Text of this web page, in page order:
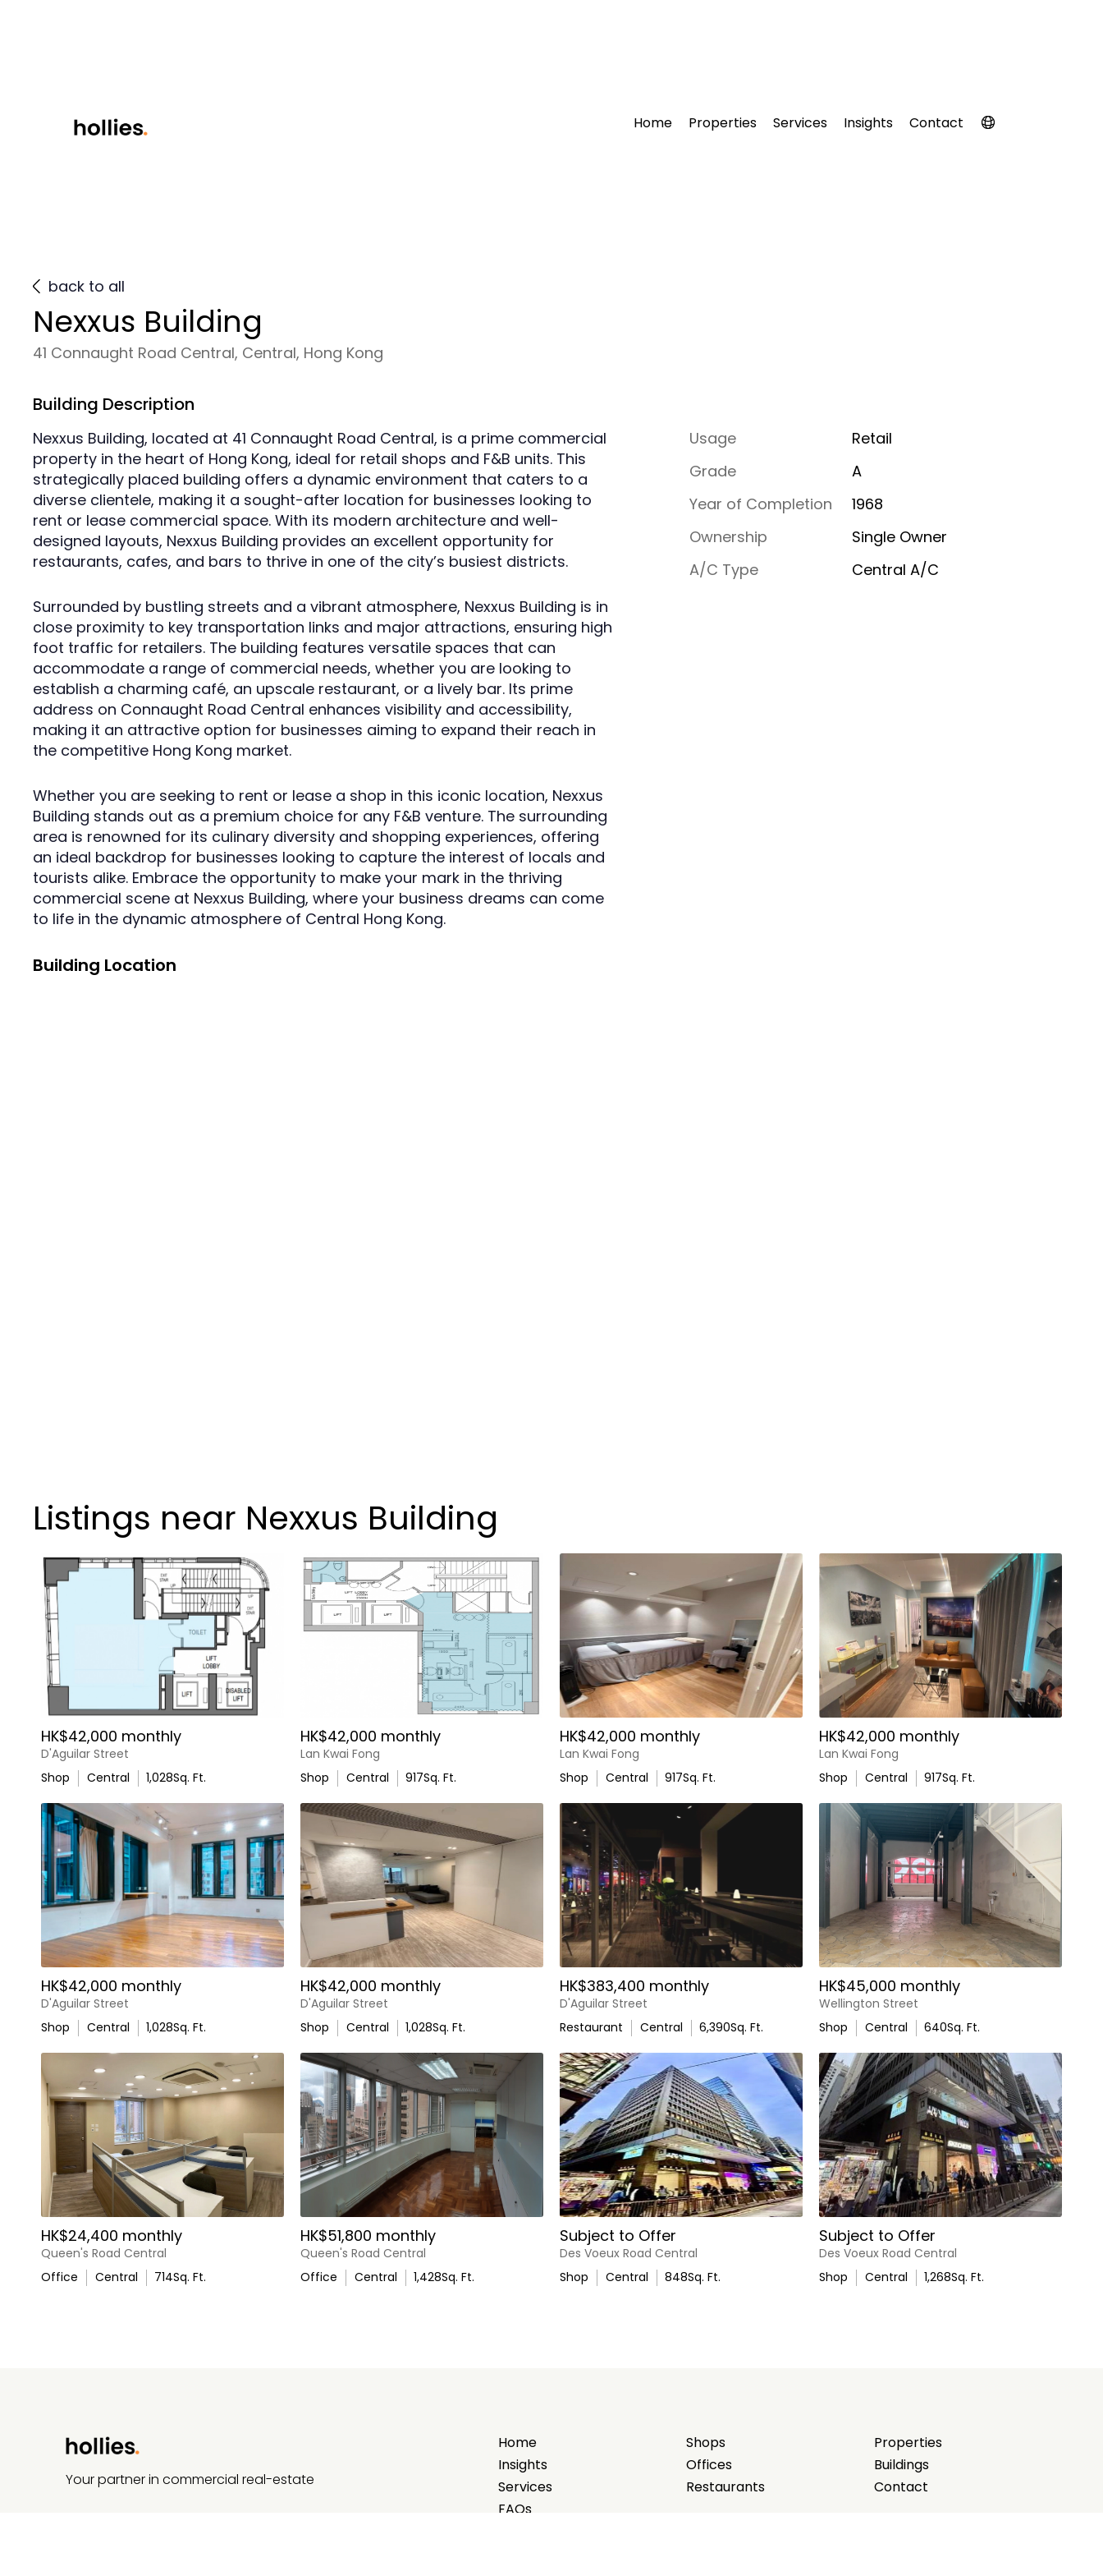
Home Properties Services Insights Contact
back to all
Nexxus Building
41 Connaught Road Central, Central, Hong Kong
Building Description
Nexxus Building, located at 41 Connaught Road Central, is a prime commercial
property in the heart of Hong Kong, ideal for retail shops and F&B units. This
strategically placed building offers a dynamic environment that caters to a
diverse clientele, making it a sought-after location for businesses looking to
rent or lease commercial space. With its modern architecture and well-
designed layouts, Nexxus Building provides an excellent opportunity for
restaurants, cafes, and bars to thrive in one of the city’s busiest districts.
Surrounded by bustling streets and a vibrant atmosphere, Nexxus Building is in
close proximity to key transportation links and major attractions, ensuring high
foot traffic for retailers. The building features versatile spaces that can
accommodate a range of commercial needs, whether you are looking to
establish a charming café, an upscale restaurant, or a lively bar. Its prime
address on Connaught Road Central enhances visibility and accessibility,
making it an attractive option for businesses aiming to expand their reach in
the competitive Hong Kong market.
Whether you are seeking to rent or lease a shop in this iconic location, Nexxus
Building stands out as a premium choice for any F&B venture. The surrounding
area is renowned for its culinary diversity and shopping experiences, offering
an ideal backdrop for businesses looking to capture the interest of locals and
tourists alike. Embrace the opportunity to make your mark in the thriving
commercial scene at Nexxus Building, where your business dreams can come
to life in the dynamic atmosphere of Central Hong Kong.
Usage
Retail
Grade
A
Year of Completion
1968
Ownership
Single Owner
A/C Type
Central A/C
Building Location
Listings near Nexxus Building
HK$42,000 monthly
D'Aguilar Street
Shop
Central 1,028Sq. Ft.
HK$42,000 monthly
Lan Kwai Fong
Shop
Central 917Sq. Ft.
HK$42,000 monthly
Lan Kwai Fong
Shop
Central 917Sq. Ft.
HK$42,000 monthly
Lan Kwai Fong
Shop
Central 917Sq. Ft.
HK$42,000 monthly
D'Aguilar Street
Shop
Central 1,028Sq. Ft.
HK$42,000 monthly
D'Aguilar Street
Shop
Central 1,028Sq. Ft.
HK$383,400 monthly
D'Aguilar Street
Restaurant
Central 6,390Sq. Ft.
HK$45,000 monthly
Wellington Street
Shop
Central 640Sq. Ft.
HK$24,400 monthly
Queen's Road Central
Office
Central 714Sq. Ft.
HK$51,800 monthly
Queen's Road Central
Office
Central 1,428Sq. Ft.
Subject to Offer
Des Voeux Road Central
Shop
Central 848Sq. Ft.
Subject to Offer
Des Voeux Road Central
Shop
Central 1,268Sq. Ft.
Your partner in commercial real-estate
Home
Insights
Services
FAQs
Shops
Offices
Restaurants
Properties
Buildings
Contact